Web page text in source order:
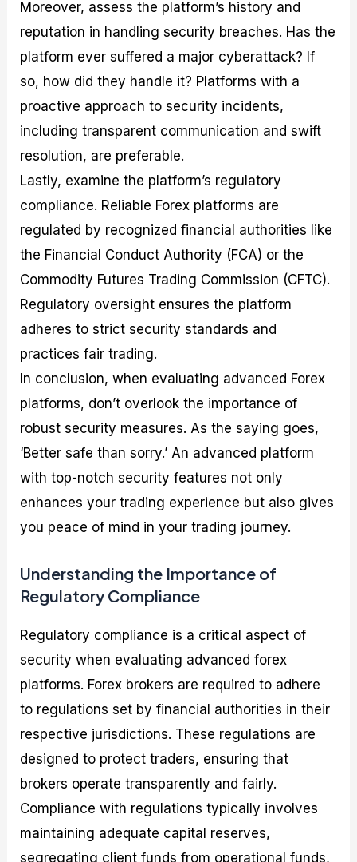
Moreover, assess the platform’s history and
reputation in handling security breaches. Has the
platform ever suffered a major cyberattack? If
so, how did they handle it? Platforms with a
proactive approach to security incidents,
including transparent communication and swift
resolution, are preferable.
Lastly, examine the platform’s regulatory
compliance. Reliable Forex platforms are
regulated by recognized financial authorities like
the Financial Conduct Authority (FCA) or the
Commodity Futures Trading Commission (CFTC).
Regulatory oversight ensures the platform
adheres to strict security standards and
practices fair trading.
In conclusion, when evaluating advanced Forex
platforms, don’t overlook the importance of
robust security measures. As the saying goes,
‘Better safe than sorry.’ An advanced platform
with top-notch security features not only
enhances your trading experience but also gives
you peace of mind in your trading journey.
Understanding the Importance of
Regulatory Compliance
Regulatory compliance is a critical aspect of
security when evaluating advanced forex
platforms. Forex brokers are required to adhere
to regulations set by financial authorities in their
respective jurisdictions. These regulations are
designed to protect traders, ensuring that
brokers operate transparently and fairly.
Compliance with regulations typically involves
maintaining adequate capital reserves,
segregating client funds from operational funds,